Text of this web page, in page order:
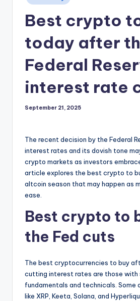
in
Best crypto
today after
Federal
interest rate
September 21, 2025
The recent decision by the Federal
interest rates and its dovish tone
crypto markets as investors
article explores the best crypto to
altcoin season that may happen as
ease.
Best crypto to
the Fed cuts
The best cryptocurrencies to buy
cutting interest rates are those with
fundamentals and technicals. Some
like XRP, Keeta, Solana, and